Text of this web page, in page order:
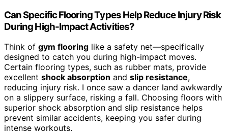
Can Specific Flooring Types Help Reduce Injury Risk
During High-Impact Activities?
Think of gym flooring like a safety net—specifically
designed to catch you during high-impact moves.
Certain flooring types, such as rubber mats, provide
excellent shock absorption and slip resistance,
reducing injury risk. I once saw a dancer land awkwardly
on a slippery surface, risking a fall. Choosing floors with
superior shock absorption and slip resistance helps
prevent similar accidents, keeping you safer during
intense workouts.